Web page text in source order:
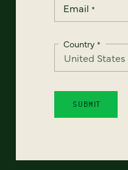
Email *
Country *